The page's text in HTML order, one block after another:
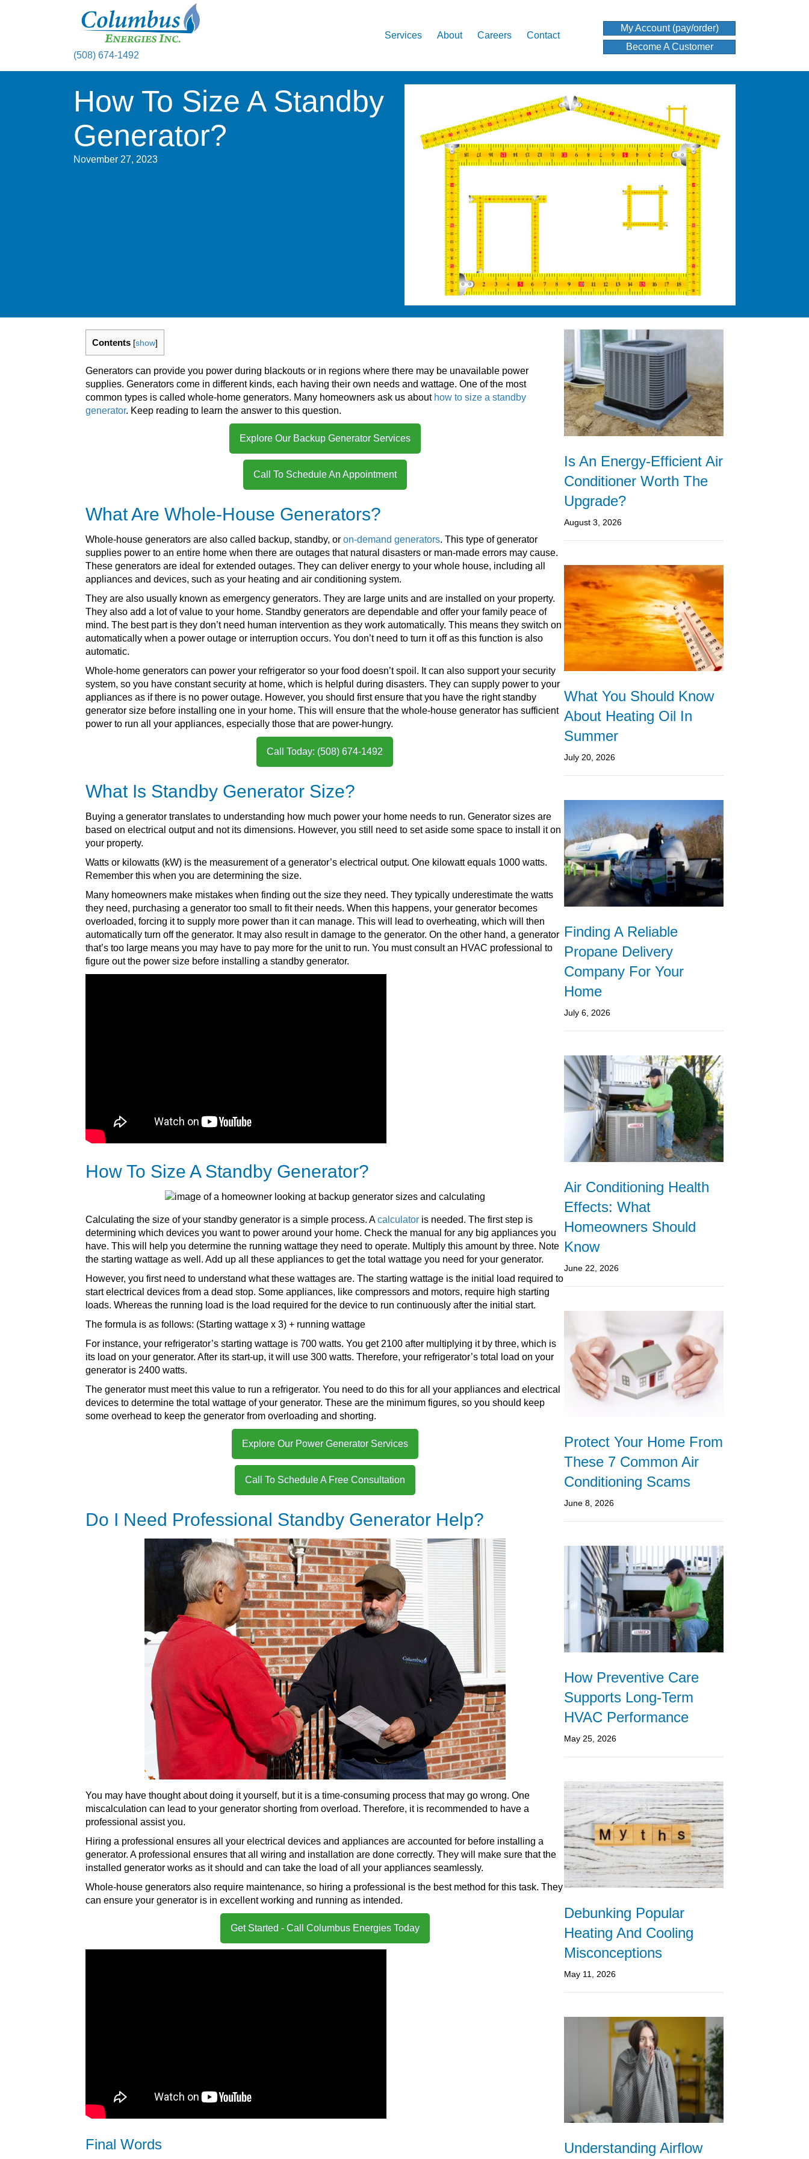
(508) 674-1492
Services About Careers Contact
My Account (pay/order)
Become A Customer
How To Size A Standby
Generator?
November 27, 2023
Contents [show]
Generators can provide you power during blackouts or in regions where there may be unavailable power
supplies. Generators come in different kinds, each having their own needs and wattage. One of the most
common types is called whole-home generators. Many homeowners ask us about how to size a standby
generator. Keep reading to learn the answer to this question.
Explore Our Backup Generator Services
Call To Schedule An Appointment
What Are Whole-House Generators?
Whole-house generators are also called backup, standby, or on-demand generators. This type of generator
supplies power to an entire home when there are outages that natural disasters or man-made errors may cause.
These generators are ideal for extended outages. They can deliver energy to your whole house, including all
appliances and devices, such as your heating and air conditioning system.
They are also usually known as emergency generators. They are large units and are installed on your property.
They also add a lot of value to your home. Standby generators are dependable and offer your family peace of
mind. The best part is they don’t need human intervention as they work automatically. This means they switch on
automatically when a power outage or interruption occurs. You don’t need to turn it off as this function is also
automatic.
Whole-home generators can power your refrigerator so your food doesn’t spoil. It can also support your security
system, so you have constant security at home, which is helpful during disasters. They can supply power to your
appliances as if there is no power outage. However, you should first ensure that you have the right standby
generator size before installing one in your home. This will ensure that the whole-house generator has sufficient
power to run all your appliances, especially those that are power-hungry.
Call Today: (508) 674-1492
What Is Standby Generator Size?
Buying a generator translates to understanding how much power your home needs to run. Generator sizes are
based on electrical output and not its dimensions. However, you still need to set aside some space to install it on
your property.
Watts or kilowatts (kW) is the measurement of a generator’s electrical output. One kilowatt equals 1000 watts.
Remember this when you are determining the size.
Many homeowners make mistakes when finding out the size they need. They typically underestimate the watts
they need, purchasing a generator too small to fit their needs. When this happens, your generator becomes
overloaded, forcing it to supply more power than it can manage. This will lead to overheating, which will then
automatically turn off the generator. It may also result in damage to the generator. On the other hand, a generator
that’s too large means you may have to pay more for the unit to run. You must consult an HVAC professional to
figure out the power size before installing a standby generator.
How To Size A Standby Generator?
Calculating the size of your standby generator is a simple process. Acalculator is needed. The first step is
determining which devices you want to power around your home. Check the manual for any big appliances you
have. This will help you determine the running wattage they need to operate. Multiply this amount by three. Note
the starting wattage as well. Add up all these appliances to get the total wattage you need for your generator.
However, you first need to understand what these wattages are. The starting wattage is the initial load required to
start electrical devices from a dead stop. Some appliances, like compressors and motors, require high starting
loads. Whereas the running load is the load required for the device to run continuously after the initial start.
The formula is as follows: (Starting wattage x 3) + running wattage
For instance, your refrigerator’s starting wattage is 700 watts. You get 2100 after multiplying it by three, which is
its load on your generator. After its start-up, it will use 300 watts. Therefore, your refrigerator’s total load on your
generator is 2400 watts.
The generator must meet this value to run a refrigerator. You need to do this for all your appliances and electrical
devices to determine the total wattage of your generator. These are the minimum figures, so you should keep
some overhead to keep the generator from overloading and shorting.
Explore Our Power Generator Services
Call To Schedule A Free Consultation
Do I Need Professional Standby Generator Help?
You may have thought about doing it yourself, but it is a time-consuming process that may go wrong. One
miscalculation can lead to your generator shorting from overload. Therefore, it is recommended to have a
professional assist you.
Hiring a professional ensures all your electrical devices and appliances are accounted for before installing a
generator. A professional ensures that all wiring and installation are done correctly. They will make sure that the
installed generator works as it should and can take the load of all your appliances seamlessly.
Whole-house generators also require maintenance, so hiring a professional is the best method for this task. They
can ensure your generator is in excellent working and running as intended.
Get Started - Call Columbus Energies Today
Final Words
Is An Energy-Efficient Air
Conditioner Worth The
Upgrade?
August 3, 2026
What You Should Know
About Heating Oil In
Summer
July 20, 2026
Finding A Reliable
Propane Delivery
Company For Your
Home
July 6, 2026
Air Conditioning Health
Effects: What
Homeowners Should
Know
June 22, 2026
Protect Your Home From
These 7 Common Air
Conditioning Scams
June 8, 2026
How Preventive Care
Supports Long-Term
HVAC Performance
May 25, 2026
Debunking Popular
Heating And Cooling
Misconceptions
May 11, 2026
Understanding Airflow